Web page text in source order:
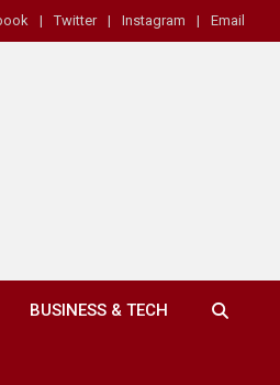
Twitter Instagram Email
BUSINESS & TECH